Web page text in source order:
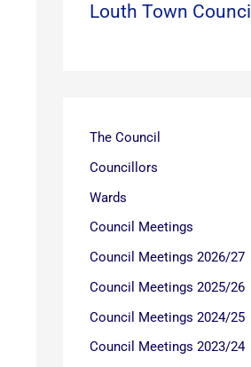
Louth Town Council
The Council
Councillors
Wards
Council Meetings
Council Meetings 2026/27
Council Meetings 2025/26
Council Meetings 2024/25
Council Meetings 2023/24